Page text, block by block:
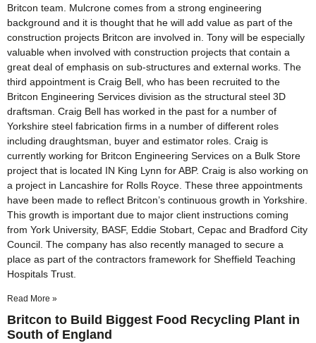
Britcon team. Mulcrone comes from a strong engineering
background and it is thought that he will add value as part of the
construction projects Britcon are involved in. Tony will be especially
valuable when involved with construction projects that contain a
great deal of emphasis on sub-structures and external works. The
third appointment is Craig Bell, who has been recruited to the
Britcon Engineering Services division as the structural steel 3D
draftsman. Craig Bell has worked in the past for a number of
Yorkshire steel fabrication firms in a number of different roles
including draughtsman, buyer and estimator roles. Craig is
currently working for Britcon Engineering Services on a Bulk Store
project that is located IN King Lynn for ABP. Craig is also working on
a project in Lancashire for Rolls Royce. These three appointments
have been made to reflect Britcon’s continuous growth in Yorkshire.
This growth is important due to major client instructions coming
from York University, BASF, Eddie Stobart, Cepac and Bradford City
Council. The company has also recently managed to secure a
place as part of the contractors framework for Sheffield Teaching
Hospitals Trust.
Read More »
Britcon to Build Biggest Food Recycling Plant in
South of England